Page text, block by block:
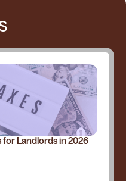
for Landlords in 2026